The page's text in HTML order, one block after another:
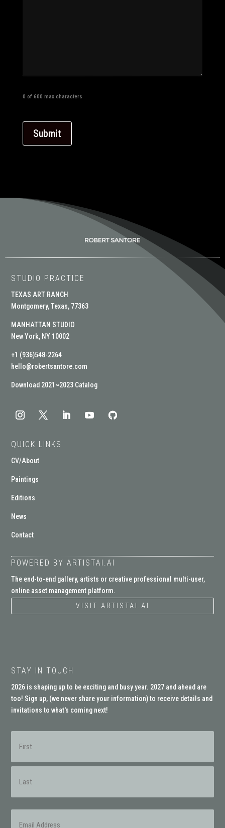
0 of 600 max characters
STUDIO PRACTICE
TEXAS ART RANCH
Montgomery, Texas, 77363
MANHATTAN STUDIO
New York, NY 10002
+1 (936)548-2264
hello@robertsantore.com
Download 2021~2023 Catalog
QUICK LINKS
CV/About
Paintings
Editions
News
Contact
POWERED BY ARTISTAI.AI
The end-to-end gallery, artists or creative professional multi-user,
online asset management platform.
VISIT ARTISTAI.AI
STAY IN TOUCH
2026 is shaping up to be exciting and busy year. 2027 and ahead are
too! Sign up, (we never share your information) to receive details and
invitations to what's coming next!
(Required)